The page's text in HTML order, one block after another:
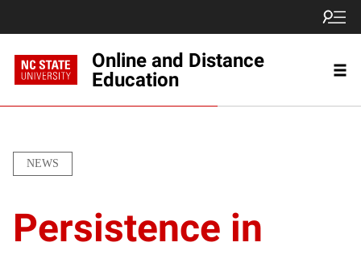
Online and Distance
Education
NEWS
Persistence in